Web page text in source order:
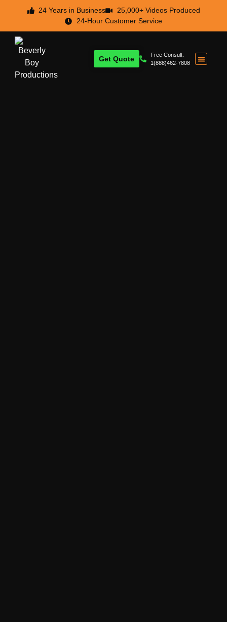
24 Years in Business
25,000+ Videos Produced
24-Hour Customer Service
Free Consult:
1(888)462-7808
Get Quote